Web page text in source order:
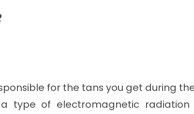
for the tans you get during
type of electromagnetic radiation